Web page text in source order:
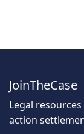
JoinTheCase
Legal
action